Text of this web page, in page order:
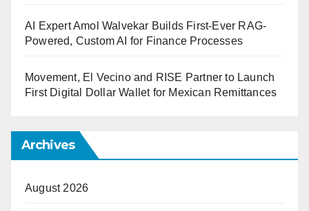
AI Expert Amol Walvekar Builds First-Ever RAG-
Powered, Custom AI for Finance Processes
Movement, El Vecino and RISE Partner to Launch
First Digital Dollar Wallet for Mexican Remittances
Archives
August 2026